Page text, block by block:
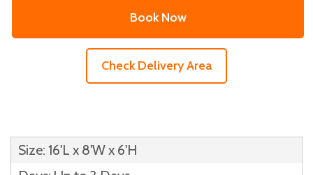
Book Now
Check Delivery Area
Size: 16'L x 8'W x 6'H